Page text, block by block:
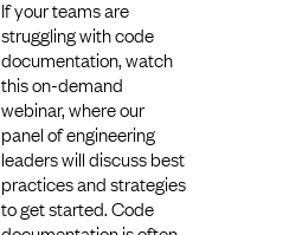
If your teams are
struggling with code
documentation, watch
this on-demand
webinar, where our
panel of engineering
leaders will discuss best
practices and strategies
to get started. Code